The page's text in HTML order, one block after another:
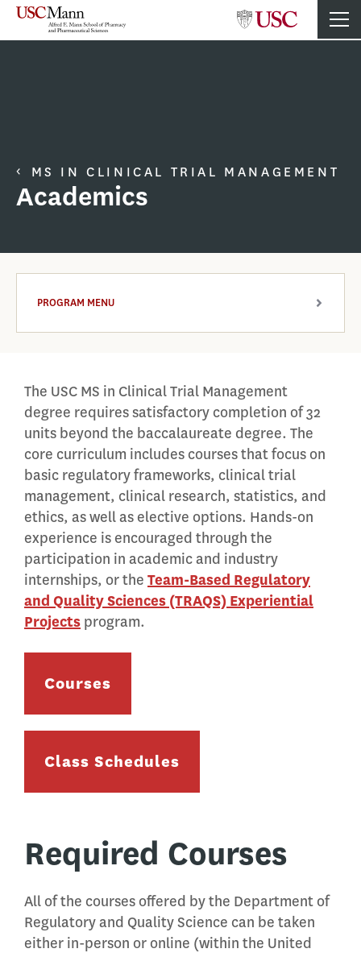
MS IN CLINICAL TRIAL MANAGEMENT
Academics
PROGRAM MENU ARROW
The USC MS in Clinical Trial Management
degree requires satisfactory completion of 32
units beyond the baccalaureate degree. The
core curriculum includes courses that focus on
basic regulatory frameworks, clinical trial
management, clinical research, statistics, and
ethics, as well as elective options. Hands-on
experience is encouraged through the
participation in academic and industry
internships, or the Team-Based Regulatory
and Quality Sciences (TRAQS) Experiential
Projects program.
Courses
Class Schedules
Required Courses
All of the courses offered by the Department of
Regulatory and Quality Science can be taken
either in-person or online (within the United